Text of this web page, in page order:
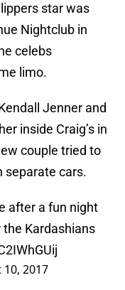
star was
Nightclub in
celebs
limo.
Jenner and
inside Craig’s in
couple tried to
separate cars.
after a fun night
Kardashians
2017